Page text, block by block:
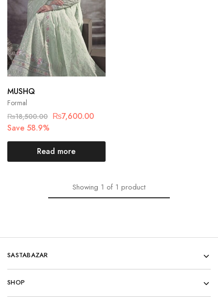
Formal
MUSHQ
₨18,500.00 ₨7,600.00
Save 58.9%
Read more
Showing 1 of 1 product
SASTABAZAR
SHOP